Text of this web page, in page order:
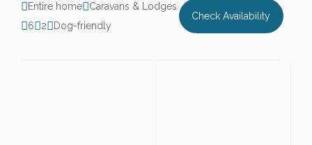
Entire home
Caravans & Lodges
6
2 Dog-friendly
Check Availability